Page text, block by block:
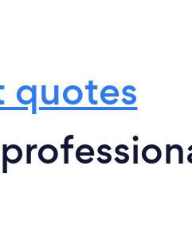
quotes